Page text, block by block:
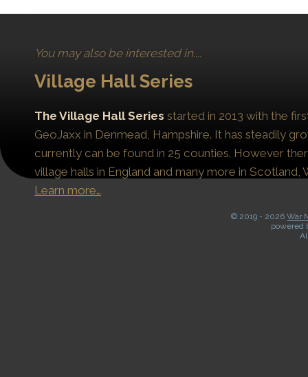
You may also be interested in....
Village Hall Series
The Village Hall Series started in 2013 with the
GeoJaxx in Denmead, Hampshire. It has steadily
currently can be found in 25 counties. However
village halls in England and many more in Scotland,
Learn more…
© 2019 - 2026War
powered